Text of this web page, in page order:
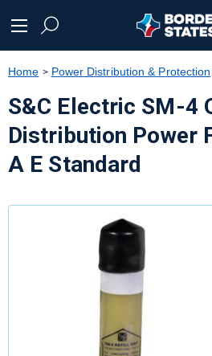
text.skipToNavigation
Home Power Distribution & Protection
S&C Electric SM-4
Distribution Power
A E Standard